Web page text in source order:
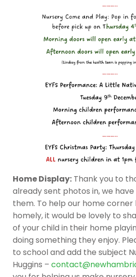
Home Display: Thank you to
already sent photos in, we
them. To help our home corner
homely, it would be lovely to
of your child in their home
doing something they enjoy.
to school and add the subject
Huggins –